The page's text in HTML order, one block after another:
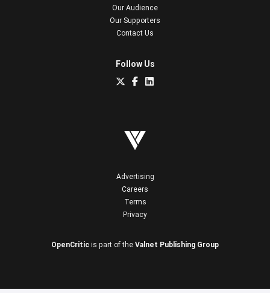
Our Audience
Our Supporters
Contact Us
Follow Us
Advertising
Careers
Terms
Privacy
OpenCritic is part of the Valnet Publishing Group